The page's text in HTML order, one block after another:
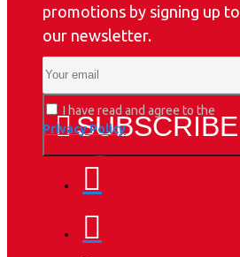
promotions by signing up to
our newsletter.
SUBSCRIBE
I have read and agree to the
Privacy Policy